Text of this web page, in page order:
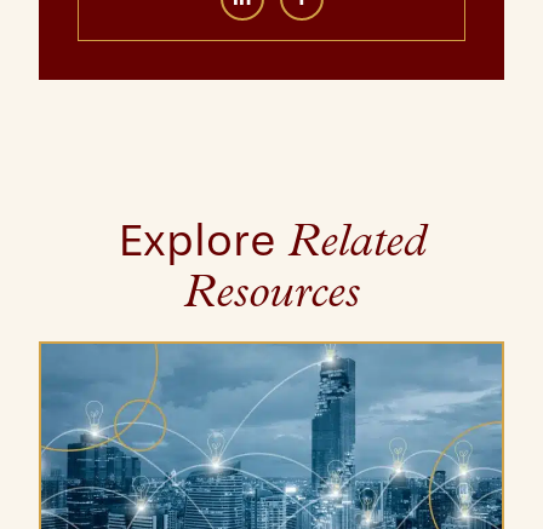
Explore Related
Resources